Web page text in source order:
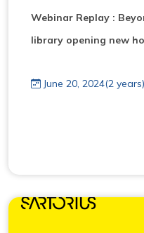
Webinar Replay :
library opening new
June 20, 2024(2 years)